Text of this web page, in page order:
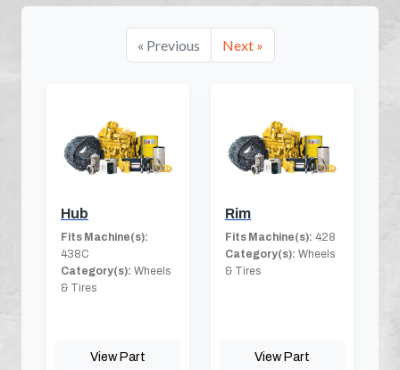
« Previous Next »
Hub
Fits Machine(s):
438C
Category(s): Wheels
& Tires
View Part
Rim
Fits Machine(s): 428
Category(s): Wheels
& Tires
View Part